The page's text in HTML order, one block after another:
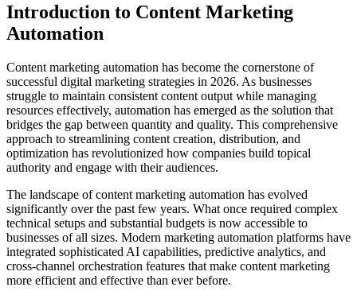
Introduction to Content Marketing
Automation
Content marketing automation has become the cornerstone of
successful digital marketing strategies in 2026. As businesses
struggle to maintain consistent content output while managing
resources effectively, automation has emerged as the solution that
bridges the gap between quantity and quality. This comprehensive
approach to streamlining content creation, distribution, and
optimization has revolutionized how companies build topical
authority and engage with their audiences.
The landscape of content marketing automation has evolved
significantly over the past few years. What once required complex
technical setups and substantial budgets is now accessible to
businesses of all sizes. Modern marketing automation platforms have
integrated sophisticated AI capabilities, predictive analytics, and
cross-channel orchestration features that make content marketing
more efficient and effective than ever before.